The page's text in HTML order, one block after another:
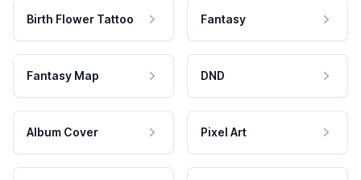
Birth Flower Tattoo Fantasy
Fantasy Map DND
Album Cover Pixel Art